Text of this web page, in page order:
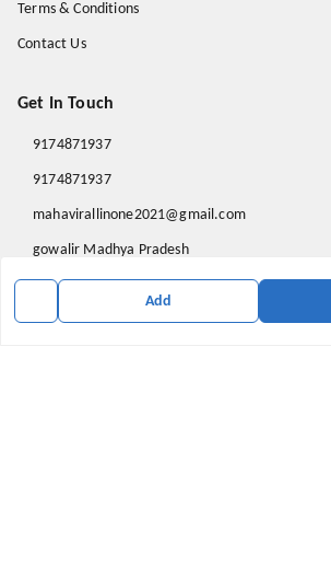
Add
Terms & Conditions
Contact Us
Get In Touch
9174871937
9174871937
mahavirallinone2021@gmail.com
gowalir Madhya Pradesh